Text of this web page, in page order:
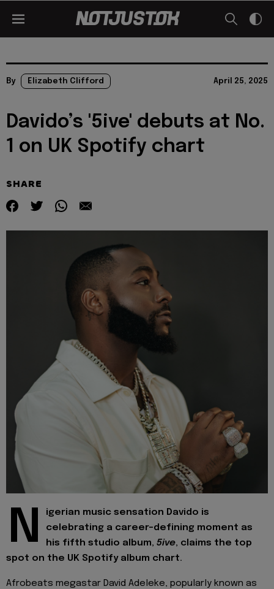
By Elizabeth Clifford April 25, 2025
Davido’s '5ive' debuts at No.
1 on UK Spotify chart
SHARE
N
igerian music sensation Davido is
celebrating a career-defining moment as
his fifth studio album, 5ive, claims the top
spot on the UK Spotify album chart.
Afrobeats megastar David Adeleke, popularly known as